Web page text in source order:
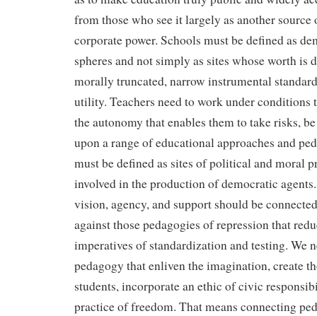
from those who see it largely as another source
corporate power. Schools must be defined as
spheres and not simply as sites whose worth is
morally truncated, narrow instrumental
utility. Teachers need to work under
the autonomy that enables them to take risks,
upon a range of educational approaches and
must be defined as sites of political and moral
involved in the production of democratic
vision, agency, and support should be
against those pedagogies of repression that
imperatives of standardization and testing. We
pedagogy that enliven the imagination, create
students, incorporate an ethic of civic
practice of freedom. That means connecting